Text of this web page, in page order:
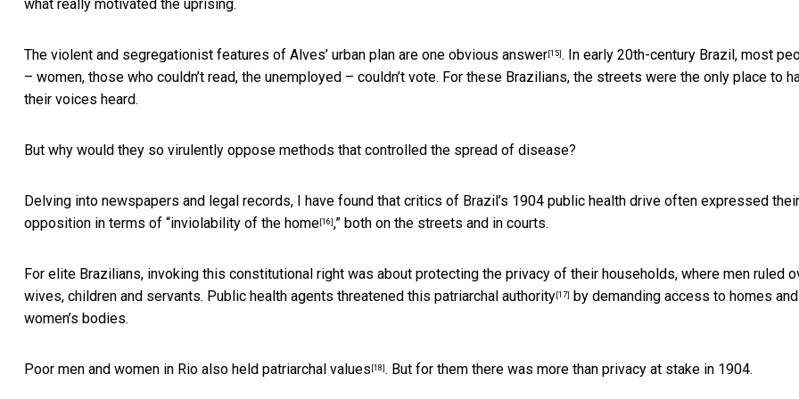
what really motivated the uprising.
The violent and segregationist features of Alves’ urban plan are one obvious answer [15] . In early 20th-century Brazil, most
– women, those who couldn’t read, the unemployed – couldn’t vote. For these Brazilians, the streets were the only place to
their voices heard.
But why would they so virulently oppose methods that controlled the spread of disease?
Delving into newspapers and legal records, I have found that critics of Brazil’s 1904 public health drive often expressed their
opposition in terms of “inviolability of the home [16] ,” both on the streets and in courts.
For elite Brazilians, invoking this constitutional right was about protecting the privacy of their households, where men ruled
wives, children and servants. Public health agents threatened this patriarchal authority [17]
by demanding access to homes and
women’s bodies.
Poor men and women in Rio also held patriarchal values [18] . But for them there was more than privacy at stake in 1904.